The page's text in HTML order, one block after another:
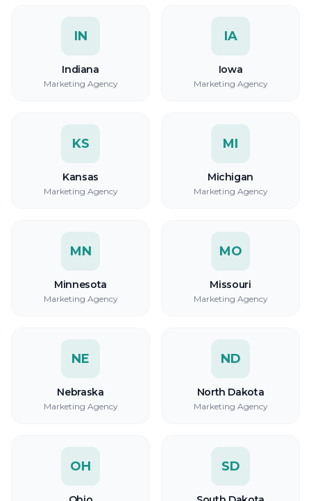
IN
Indiana
Marketing Agency
IA
Iowa
Marketing Agency
KS
Kansas
Marketing Agency
MI
Michigan
Marketing Agency
MN
Minnesota
Marketing Agency
MO
Missouri
Marketing Agency
NE
Nebraska
Marketing Agency
ND
North Dakota
Marketing Agency
OH SD